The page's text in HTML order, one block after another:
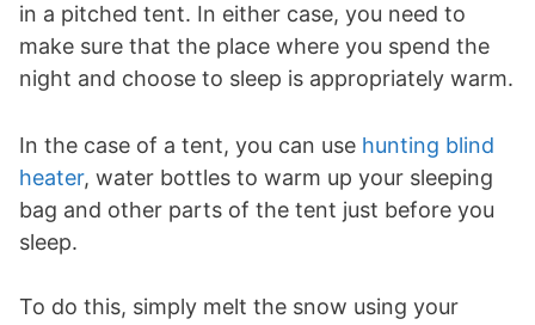
in a pitched tent. In either case, you need to
make sure that the place where you spend the
night and choose to sleep is appropriately warm.
In the case of a tent, you can use hunting blind
heater, water bottles to warm up your sleeping
bag and other parts of the tent just before you
sleep.
To do this, simply melt the snow using your